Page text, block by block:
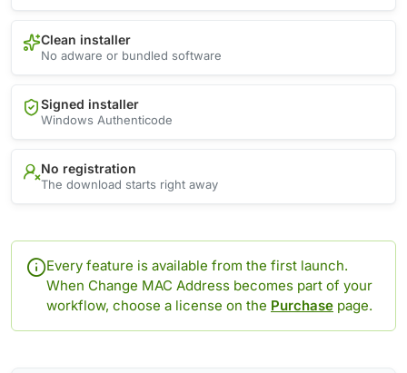
Clean installer
No adware or bundled software
Signed installer
Windows Authenticode
No registration
The download starts right away
Every feature is available from the first launch.
When Change MAC Address becomes part of your
workflow, choose a license on the Purchase page.